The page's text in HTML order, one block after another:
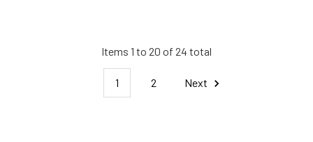
Items 1 to 20 of 24 total
1 2 Next